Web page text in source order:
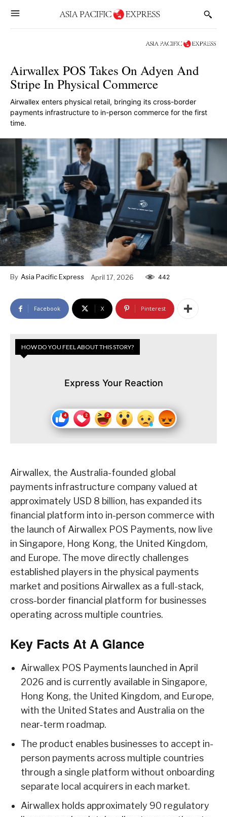
Airwallex POS Takes On Adyen And
Stripe In Physical Commerce
Airwallex enters physical retail, bringing its cross-border
payments infrastructure to in-person commerce for the first
time.
By Asia Pacific Express April 17, 2026 442
Facebook X Pinterest
HOW DO YOU FEEL ABOUT THIS STORY?
Express Your Reaction
Airwallex, the Australia-founded global
payments infrastructure company valued at
approximately USD 8 billion, has expanded its
financial platform into in-person commerce with
the launch of Airwallex POS Payments, now live
in Singapore, Hong Kong, the United Kingdom,
and Europe. The move directly challenges
established players in the physical payments
market and positions Airwallex as a full-stack,
cross-border financial platform for businesses
operating across multiple countries.
Key Facts At A Glance
Airwallex POS Payments launched in April
2026 and is currently available in Singapore,
Hong Kong, the United Kingdom, and Europe,
with the United States and Australia on the
near-term roadmap.
The product enables businesses to accept in-
person payments across multiple countries
through a single platform without onboarding
separate local acquirers in each market.
Airwallex holds approximately 90 regulatory